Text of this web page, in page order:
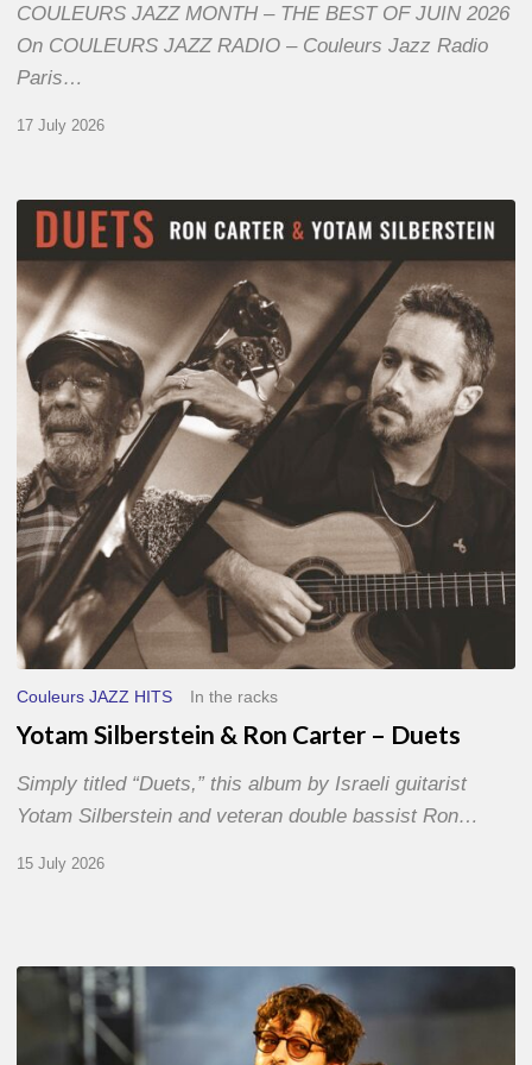
COULEURS JAZZ MONTH – THE BEST OF JUIN 2026
On COULEURS JAZZ RADIO – Couleurs Jazz Radio
Paris…
17 July 2026
Yotam
Silberstein
&
Ron
Carter
–
Duets
Couleurs JAZZ HITS In the racks
Yotam Silberstein & Ron Carter – Duets
Simply titled “Duets,” this album by Israeli guitarist
Yotam Silberstein and veteran double bassist Ron…
15 July 2026